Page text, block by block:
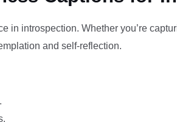
in introspection. Whether you’re
and self-reflection.